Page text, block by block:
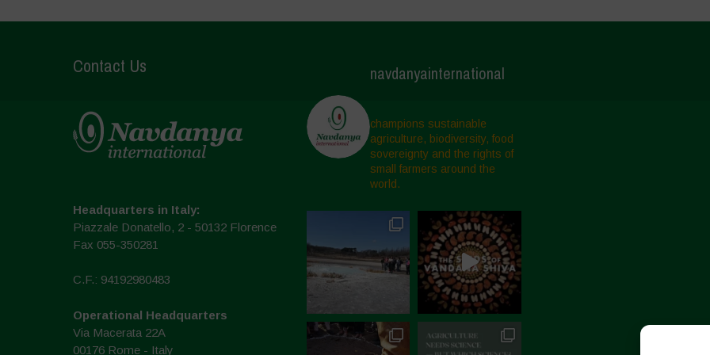
Contact Us
Headquarters in Italy:
Piazzale Donatello, 2 - 50132 Florence
Fax 055-350281
C.F.: 94192980483
Operational Headquarters
Via Macerata 22A
00176 Rome - Italy
navdanyainternational
champions sustainable
agriculture, biodiversity, food
sovereignty and the rights of
small farmers around the
world.